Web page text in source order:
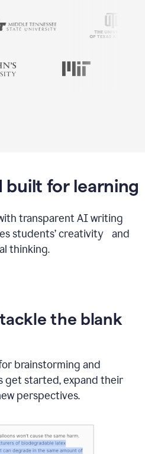
built for learning
transparent AI writing
students’ creativity and
thinking.
the blank
brainstorming and
get started, expand their
perspectives.